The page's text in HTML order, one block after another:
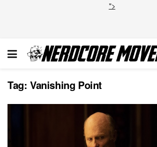
">
Tag: Vanishing Point